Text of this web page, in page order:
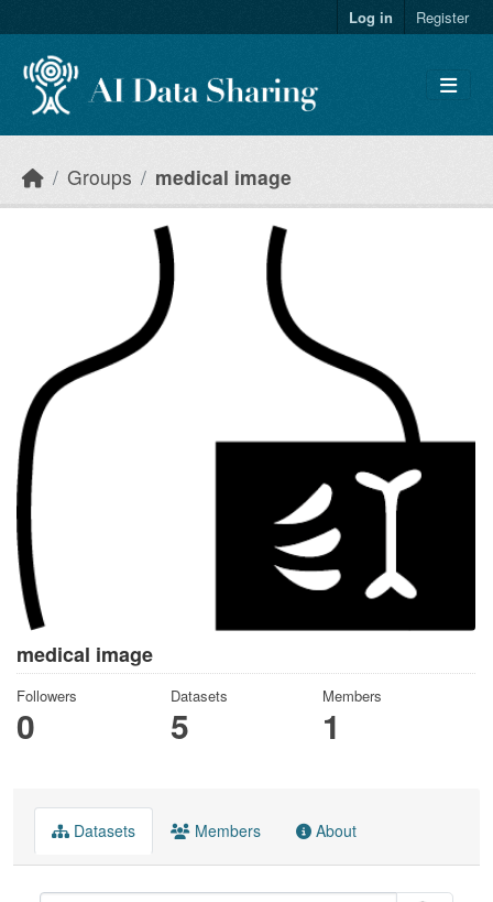
Log in Register
Groups medical image
medical image
Followers
0
Datasets
5
Members
1
Datasets Members About